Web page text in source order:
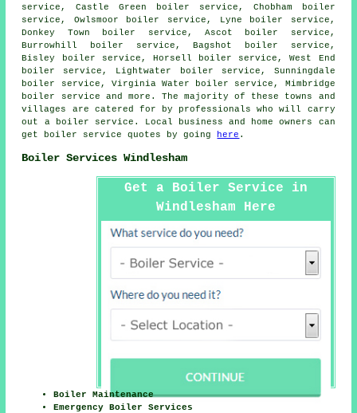
service, Castle Green boiler service, Chobham boiler
service, Owlsmoor boiler service, Lyne boiler service,
Donkey Town boiler service, Ascot boiler service,
Burrowhill boiler service, Bagshot boiler service,
Bisley boiler service, Horsell boiler service, West End
boiler service, Lightwater boiler service, Sunningdale
boiler service, Virginia Water boiler service, Mimbridge
boiler service and more. The majority of these towns and
villages are catered for by professionals who will carry
out a boiler service. Local business and home owners can
get boiler service quotes by going
here .
Boiler Services Windlesham
Get a Boiler Service in
Windlesham Here
Boiler Maintenance
Emergency Boiler Services